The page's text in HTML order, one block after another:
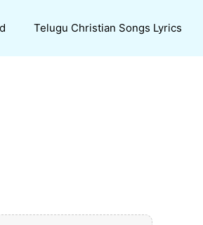
Telugu Christian Songs Lyrics